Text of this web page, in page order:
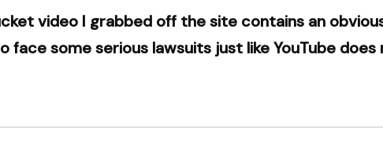
video I grabbed off the site contains an
face some serious lawsuits just like YouTube